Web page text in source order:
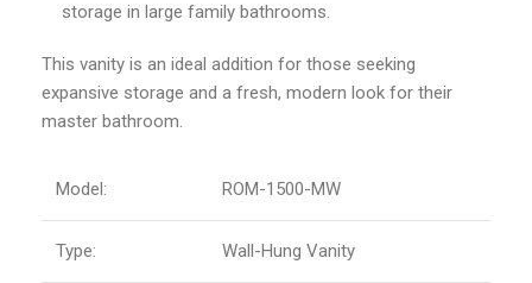
storage in large family bathrooms.
This vanity is an ideal addition for those seeking
expansive storage and a fresh, modern look for their
master bathroom.
Model: ROM-1500-MW
Type: Wall-Hung Vanity